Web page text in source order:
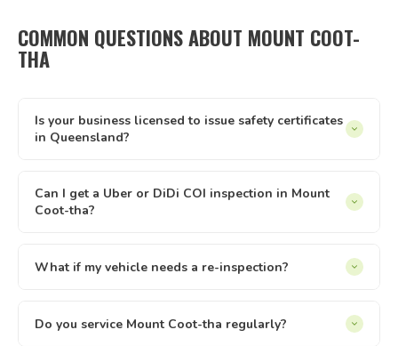
COMMON QUESTIONS ABOUT MOUNT COOT-
THA
Is your business licensed to issue safety certificates
in Queensland?
Inspection Station licence AIS 12673, issued by the
Queensland Department of Transport and Main Roads. Our
and defect clearance across all of Queensland.
Can I get a Uber or DiDi COI inspection in Mount
Coot-tha?
DiDi drivers in Mount Coot-tha. The inspection is conducted
What if my vehicle needs a re-inspection?
items sorted and rebook — we make it easy. We offer
Do you service Mount Coot-tha regularly?